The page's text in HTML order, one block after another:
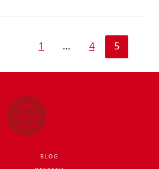
1 … 4 5
BLOG